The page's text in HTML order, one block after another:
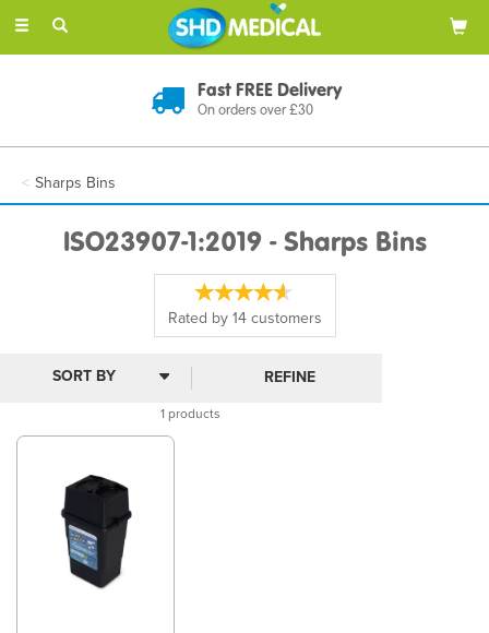
Toggle
Fast FREE Delivery
On orders over £30
Sharps Bins
ISO23907-1:2019 - Sharps Bins
Rated by14customers
1 products
REFINE